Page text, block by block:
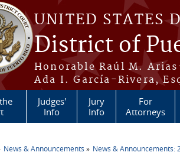
UNITED STATES
District of
Honorable Raúl M.
Ada I. García-Rivera,
Judges'
Info
Jury
Info
For
Attorneys
News & Announcements News & Announcements: